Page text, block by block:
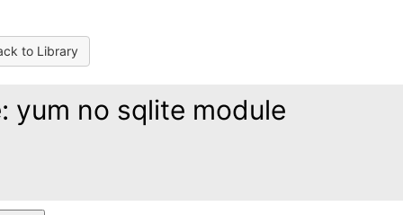
to Library
yum no sqlite module